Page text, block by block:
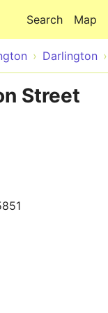
Map
Search
Darlington
Street